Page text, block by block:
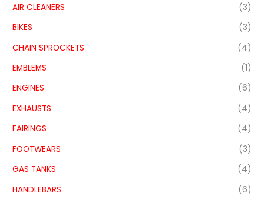
AIR CLEANERS
(3)
BIKES
(3)
CHAIN SPROCKETS
(4)
EMBLEMS
(1)
ENGINES
(6)
EXHAUSTS
(4)
FAIRINGS
(4)
FOOTWEARS
(3)
GAS TANKS
(4)
HANDLEBARS
(6)